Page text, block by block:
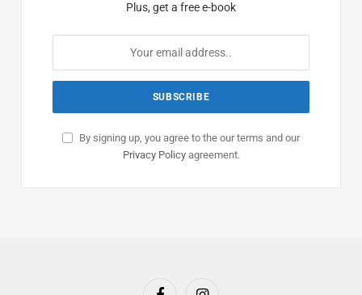
Plus, get a free e-book
By signing up, you agree to the our terms and our
Privacy Policyagreement.